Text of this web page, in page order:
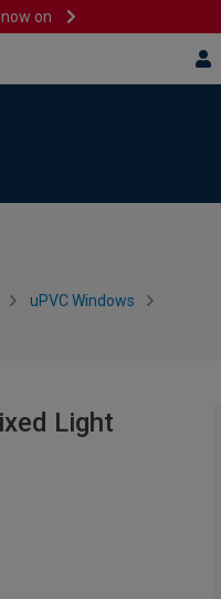
on
uPVC Windows
Light